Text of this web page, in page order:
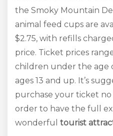
the Smoky Mountain
animal feed cups are
$2.75, with refills
price. Ticket prices
children under the age
ages 13 and up. It’s
purchase your ticket
order to have the full
wonderful tourist